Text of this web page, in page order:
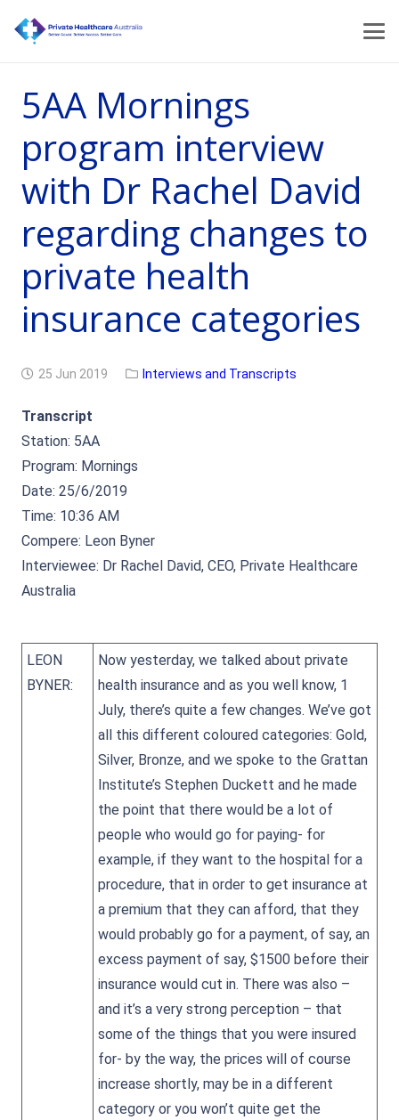
5AA Mornings
program interview
with Dr Rachel David
regarding changes to
private health
insurance categories
25 Jun 2019 Interviews and Transcripts
Transcript
Station: 5AA
Program: Mornings
Date: 25/6/2019
Time: 10:36 AM
Compere: Leon Byner
Interviewee: Dr Rachel David, CEO, Private Healthcare
Australia
LEON
BYNER:
Now yesterday, we talked about private
health insurance and as you well know, 1
July, there’s quite a few changes. We’ve got
all this different coloured categories: Gold,
Silver, Bronze, and we spoke to the Grattan
Institute’s Stephen Duckett and he made
the point that there would be a lot of
people who would go for paying- for
example, if they want to the hospital for a
procedure, that in order to get insurance at
a premium that they can afford, that they
would probably go for a payment, of say, an
excess payment of say, $1500 before their
insurance would cut in. There was also –
and it’s a very strong perception – that
some of the things that you were insured
for- by the way, the prices will of course
increase shortly, may be in a different
category or you won’t quite get the